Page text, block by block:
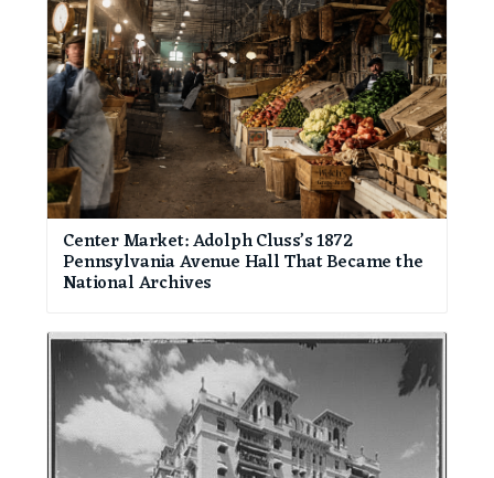
Center Market: Adolph Cluss’s 1872
Pennsylvania Avenue Hall That Became the
National Archives